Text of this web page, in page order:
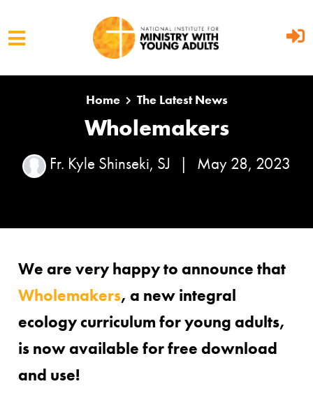
Skip to main content
Home The Latest News
Wholemakers
Fr. Kyle Shinseki, SJ | May 28, 2023
We are very happy to announce that
Wholemakers, a new integral
ecology curriculum for young adults,
is now available for free download
and use!